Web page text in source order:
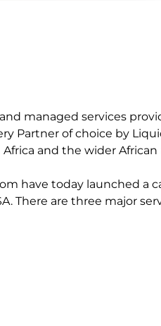
managed services
Partner of choice by
and the wider African
have today launched a
There are three major